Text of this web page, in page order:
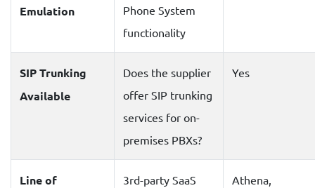
Emulation
Phone System
functionality
SIP Trunking
Available
Does the supplier
offer SIP trunking
services for on-
premises PBXs?
Yes
Line of
3rd-party SaaS
Athena,